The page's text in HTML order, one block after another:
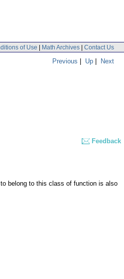
of Use | Math Archives | Contact Us
Previous | Up | Next
Feedback
belong to this class of function is also